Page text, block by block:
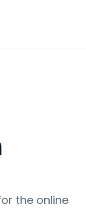
the online